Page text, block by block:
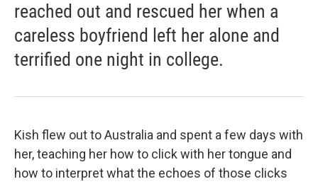
reached out and rescued her when a
careless boyfriend left her alone and
terrified one night in college.
Kish flew out to Australia and spent a few days with
her, teaching her how to click with her tongue and
how to interpret what the echoes of those clicks